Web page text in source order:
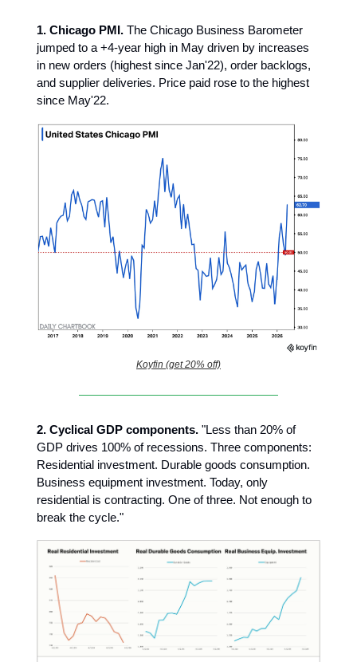
1. Chicago PMI. The Chicago Business Barometer
jumped to a +4-year high in May driven by increases
in new orders (highest since Jan'22), order backlogs,
and supplier deliveries. Price paid rose to the highest
since May'22.
Koyfin (get 20% off)
2. Cyclical GDP components. "Less than 20% of
GDP drives 100% of recessions. Three components:
Residential investment. Durable goods consumption.
Business equipment investment. Today, only
residential is contracting. One of three. Not enough to
break the cycle."